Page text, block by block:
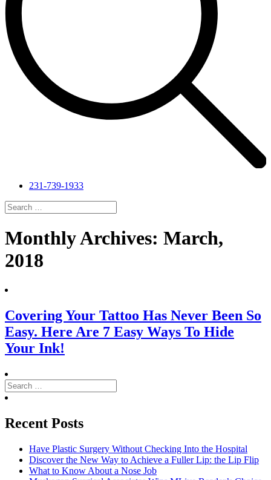
231-739-1933
Search
for:
Monthly Archives: March,
2018
Covering Your Tattoo Has Never Been So
Easy. Here Are 7 Easy Ways To Hide
Your Ink!
Search
for:
Search
Recent Posts
Have Plastic Surgery Without Checking Into the Hospital
Discover the New Way to Achieve a Fuller Lip: the Lip Flip
What to Know About a Nose Job